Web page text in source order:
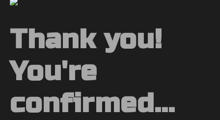
Thank you!
You're
confirmed...